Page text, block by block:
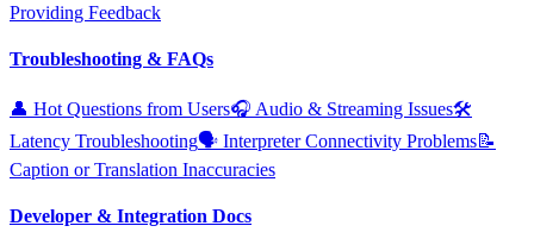
Providing Feedback
Troubleshooting & FAQs
👤 Hot Questions from Users🎧 Audio & Streaming Issues🛠️
Latency Troubleshooting🗣️ Interpreter Connectivity Problems📝
Caption or Translation Inaccuracies
Developer & Integration Docs